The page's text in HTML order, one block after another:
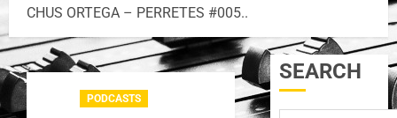
CHUS ORTEGA – PERRETES #005..
PODCASTS
SEARCH